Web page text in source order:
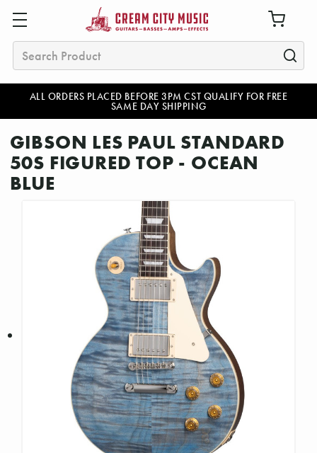
ALL ORDERS PLACED BEFORE 3PM CST QUALIFY FOR FREE
SAME DAY SHIPPING
Search
GIBSON LES PAUL STANDARD
50S FIGURED TOP - OCEAN
BLUE